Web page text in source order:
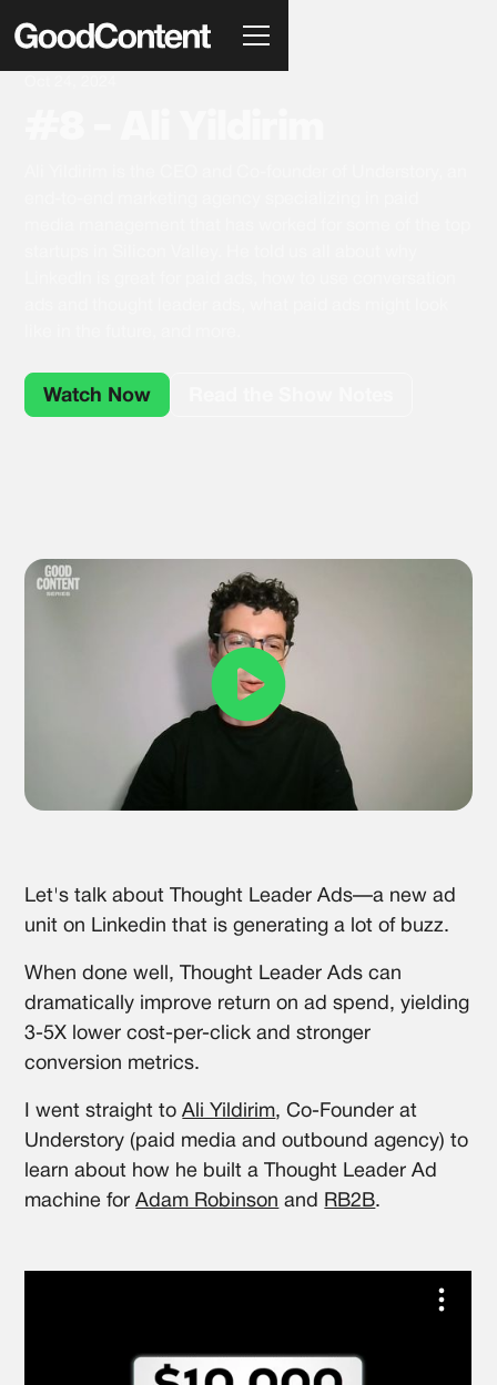
Watch Now
Let's talk about Thought Leader Ads—a new ad
unit on Linkedin that is generating a lot of buzz.
When done well, Thought Leader Ads can
dramatically improve return on ad spend, yielding
3-5X lower cost-per-click and stronger
conversion metrics.
I went straight toAli Yildirim, Co-Founder at
Understory (paid media and outbound agency) to
learn about how he built a Thought Leader Ad
machine forAdam Robinson and RB2B.